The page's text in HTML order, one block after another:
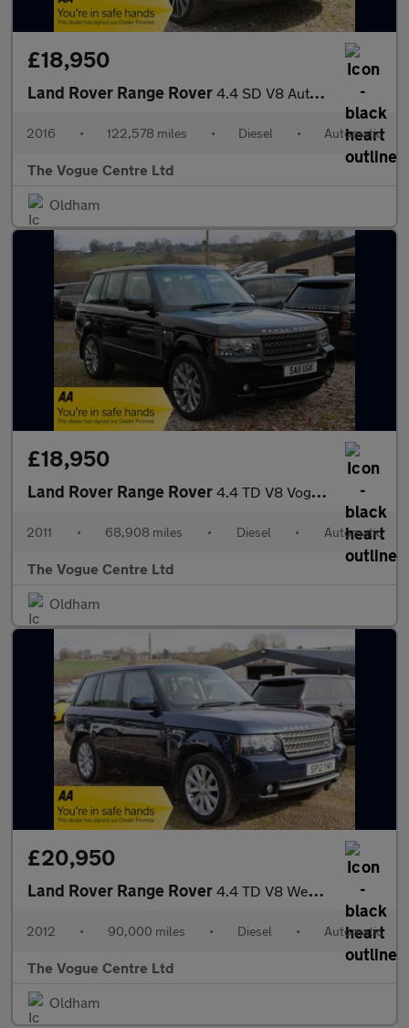
£18,950
Land Rover Range Rover 4.4 SD V8 Autobiography Auto 4WD Euro 6 (s/s) 5dr
2016 • 122,578 miles • Diesel • Automatic
The Vogue Centre Ltd
Oldham
£18,950
Land Rover Range Rover 4.4 TD V8 Vogue Auto 4WD Euro 5 5dr
2011 • 68,908 miles • Diesel • Automatic
The Vogue Centre Ltd
Oldham
£20,950
Land Rover Range Rover 4.4 TD V8 Westminster Auto 4WD Euro 5 5dr
2012 • 90,000 miles • Diesel • Automatic
The Vogue Centre Ltd
Oldham